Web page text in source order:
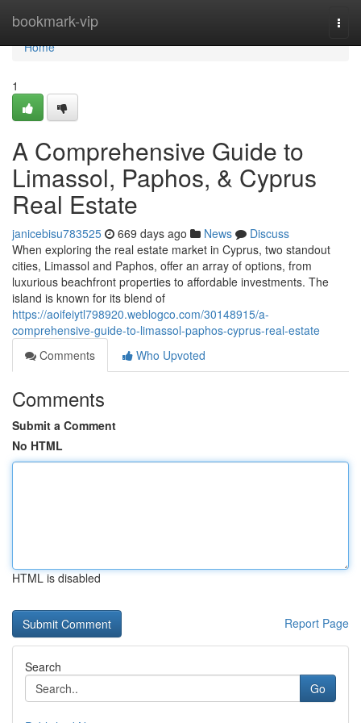
bookmark-vip
Home
Home
1
A Comprehensive Guide to
Limassol, Paphos, & Cyprus
Real Estate
janicebisu783525 669 days ago News
Discuss
When exploring the real estate market in Cyprus, two standout
cities, Limassol and Paphos, offer an array of options, from
luxurious beachfront properties to affordable investments. The
island is known for its blend of
https://aoifeiytl798920.weblogco.com/30148915/a-
comprehensive-guide-to-limassol-paphos-cyprus-real-estate
Comments
Who Upvoted
Comments
Submit a Comment
No HTML
HTML is disabled
Report Page
Search
Go